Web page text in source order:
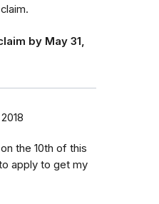
by May 31,
the 10th of this
apply to get my